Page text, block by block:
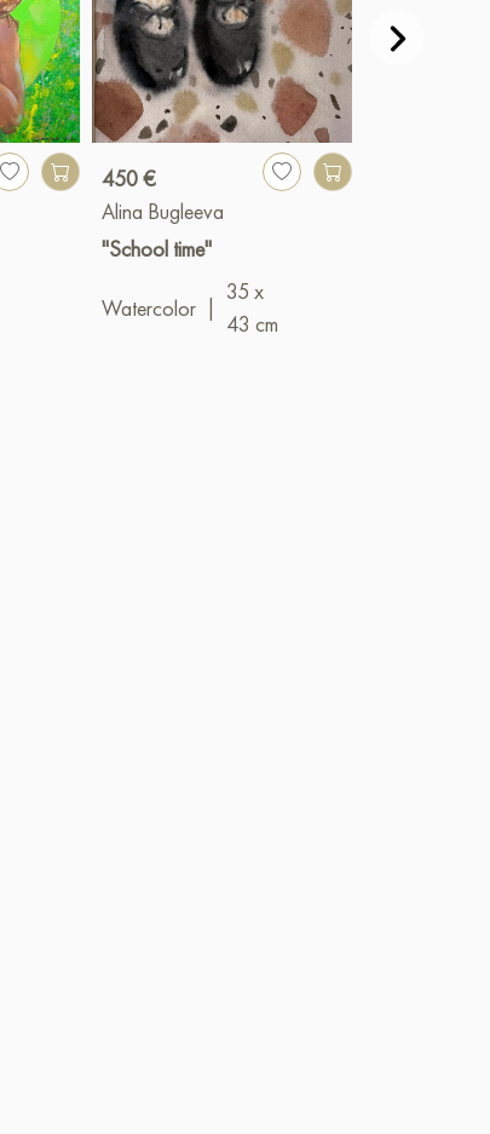
450 €
Alina Bugleeva
"School time"
Watercolor
35 x
43 cm